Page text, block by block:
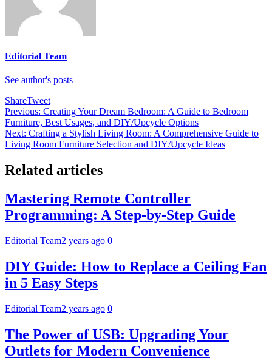
Editorial Team
See author's posts
ShareTweet
Post
navigation
Previous: Creating Your Dream Bedroom: A Guide to Bedroom
Furniture, Best Usages, and DIY/Upcycle Options
Next: Crafting a Stylish Living Room: A Comprehensive Guide to
Living Room Furniture Selection and DIY/Upcycle Ideas
Related articles
Mastering Remote Controller
Programming: A Step-by-Step Guide
Editorial Team2 years ago 0
DIY Guide: How to Replace a Ceiling Fan
in 5 Easy Steps
Editorial Team2 years ago 0
The Power of USB: Upgrading Your
Outlets for Modern Convenience